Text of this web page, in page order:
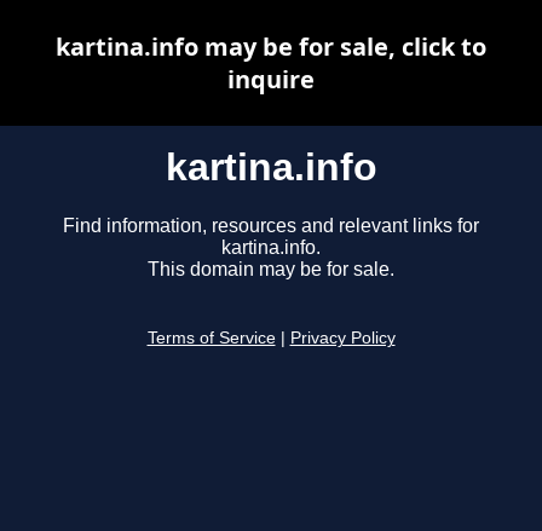
kartina.info
Find information, resources and relevant links for
kartina.info.
This domain may be for sale.
Terms of Service Privacy Policy
kartina.info may be for sale, click to
inquire